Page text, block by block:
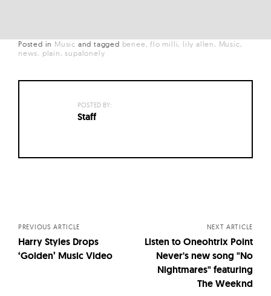
Posted in Music and tagged benee flo milli lily allen
Music
news
plain supalonely
POSTED BY:
Staff
PREVIOUS ARTICLE
Harry Styles Drops
‘Golden’ Music Video
NEXT ARTICLE
Listen to Oneohtrix Point
Never's new song "No
Nightmares" featuring
The Weeknd